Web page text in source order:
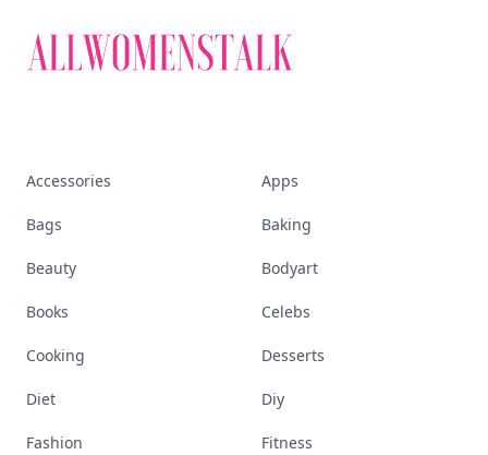
Accessories Apps
Bags Baking
Beauty Bodyart
Books Celebs
Cooking Desserts
Diet Diy
Fashion Fitness